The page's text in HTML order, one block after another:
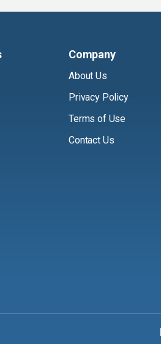
Company
About Us
Privacy Policy
Terms of Use
Contact Us